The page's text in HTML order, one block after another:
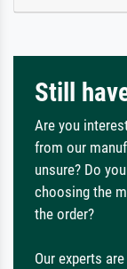
Still
Are you
from our
unsure? Do
choosing the
the order?
Our experts